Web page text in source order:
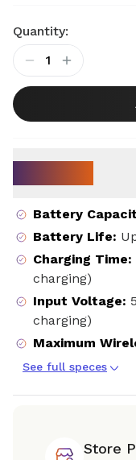
Quantity:
1
Battery
Battery Life:
Charging Time:
charging)
Input Voltage:
charging)
Maximum
See full speces
Store